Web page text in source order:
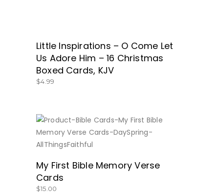
GET THEM NOW!
Little Inspirations – O Come Let
Us Adore Him – 16 Christmas
Boxed Cards, KJV
$4.99
BUY NOW
My First Bible Memory Verse
Cards
$15.00